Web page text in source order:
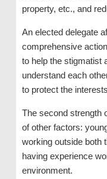
property, etc., and
An elected delegate
comprehensive
to help the stigmatist
understand each
to protect the
The second strength
of other factors:
working outside both
having experience
environment.